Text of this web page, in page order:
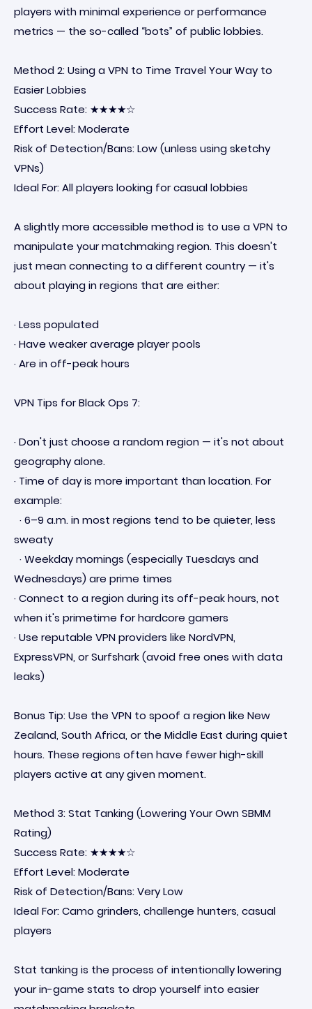
players with minimal experience or performance
metrics — the so-called “bots” of public lobbies.
Method 2: Using a VPN to Time Travel Your Way to
Easier Lobbies
Success Rate: ★★★★☆
Effort Level: Moderate
Risk of Detection/Bans: Low (unless using sketchy
VPNs)
Ideal For: All players looking for casual lobbies
A slightly more accessible method is to use a VPN to
manipulate your matchmaking region. This doesn't
just mean connecting to a different country — it's
about playing in regions that are either:
· Less populated
· Have weaker average player pools
· Are in off-peak hours
VPN Tips for Black Ops 7:
· Don't just choose a random region — it's not about
geography alone.
· Time of day is more important than location. For
example:
· 6–9 a.m. in most regions tend to be quieter, less
sweaty
· Weekday mornings (especially Tuesdays and
Wednesdays) are prime times
· Connect to a region during its off-peak hours, not
when it's primetime for hardcore gamers
· Use reputable VPN providers like NordVPN,
ExpressVPN, or Surfshark (avoid free ones with data
leaks)
Bonus Tip: Use the VPN to spoof a region like New
Zealand, South Africa, or the Middle East during quiet
hours. These regions often have fewer high-skill
players active at any given moment.
Method 3: Stat Tanking (Lowering Your Own SBMM
Rating)
Success Rate: ★★★★☆
Effort Level: Moderate
Risk of Detection/Bans: Very Low
Ideal For: Camo grinders, challenge hunters, casual
players
Stat tanking is the process of intentionally lowering
your in-game stats to drop yourself into easier